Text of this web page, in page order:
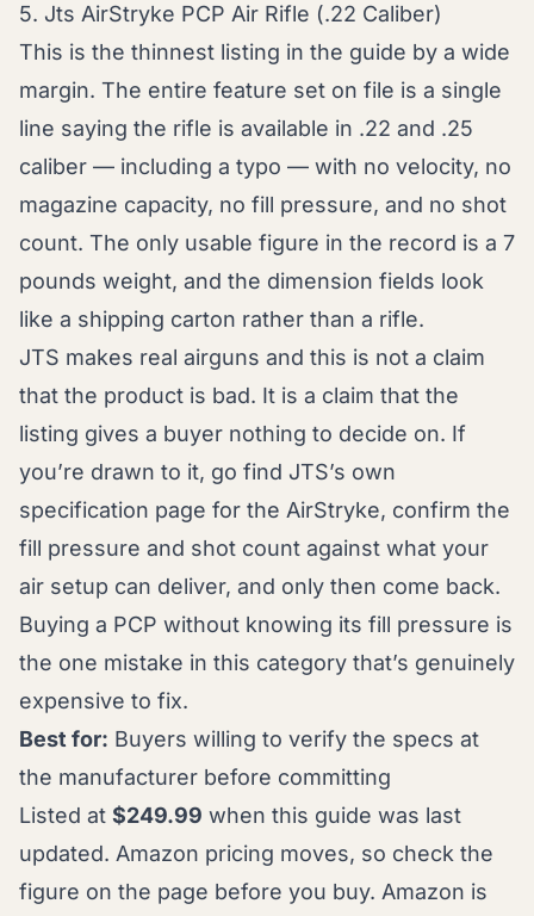
5. Jts AirStryke PCP Air Rifle (.22 Caliber)
This is the thinnest listing in the guide by a wide
margin. The entire feature set on file is a single
line saying the rifle is available in .22 and .25
caliber — including a typo — with no velocity, no
magazine capacity, no fill pressure, and no shot
count. The only usable figure in the record is a 7
pounds weight, and the dimension fields look
like a shipping carton rather than a rifle.
JTS makes real airguns and this is not a claim
that the product is bad. It is a claim that the
listing gives a buyer nothing to decide on. If
you’re drawn to it, go find JTS’s own
specification page for the AirStryke, confirm the
fill pressure and shot count against what your
air setup can deliver, and only then come back.
Buying a PCP without knowing its fill pressure is
the one mistake in this category that’s genuinely
expensive to fix.
Best for: Buyers willing to verify the specs at
the manufacturer before committing
Listed at $249.99 when this guide was last
updated. Amazon pricing moves, so check the
figure on the page before you buy. Amazon is